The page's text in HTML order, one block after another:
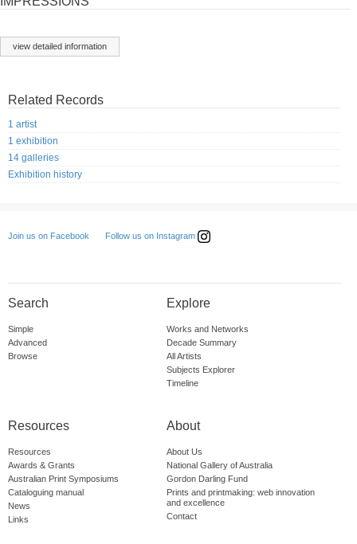
view detailed information
Related Records
1 artist
1 exhibition
14 galleries
Exhibition history
Join us on Facebook Follow us on Instagram
Search
Simple
Advanced
Browse
Explore
Works and Networks
Decade Summary
All Artists
Subjects Explorer
Timeline
Resources
Resources
Awards & Grants
Australian Print Symposiums
Cataloguing manual
News
Links
About
About Us
National Gallery of Australia
Gordon Darling Fund
Prints and printmaking: web innovation
and excellence
Contact